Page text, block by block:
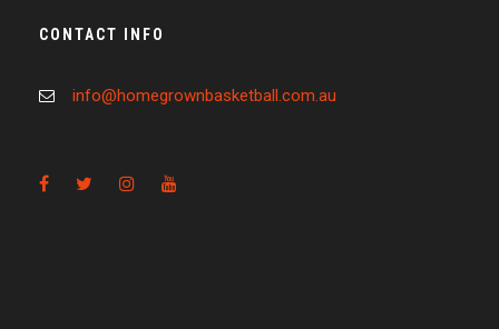
CONTACT INFO
info@homegrownbasketball.com.au